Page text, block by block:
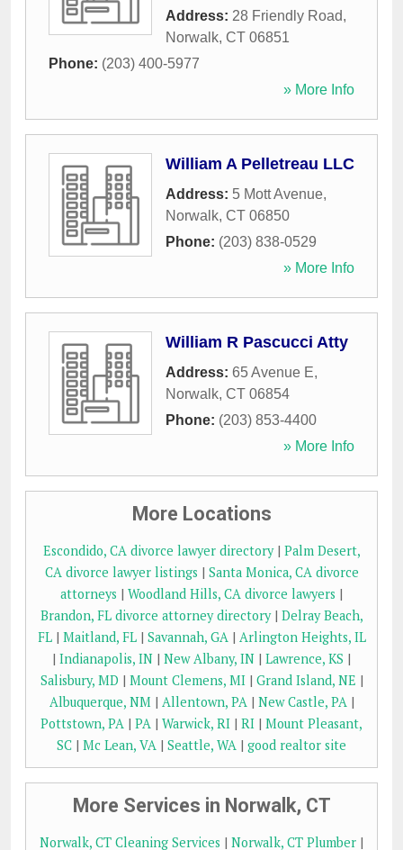
Address: 28 Friendly Road,
Norwalk, CT 06851
Phone: (203) 400-5977
» More Info
William A Pelletreau LLC
Address: 5 Mott Avenue,
Norwalk, CT 06850
Phone: (203) 838-0529
» More Info
William R Pascucci Atty
Address: 65 Avenue E,
Norwalk, CT 06854
Phone: (203) 853-4400
» More Info
More Locations
Escondido, CA divorce lawyer directory| Palm Desert,
CA divorce lawyer listings | Santa Monica, CA divorce
attorneys | Woodland Hills, CA divorce lawyers |
Brandon, FL divorce attorney directory| Delray Beach,
FL| Maitland, FL| Savannah, GA| Arlington Heights, IL
| Indianapolis, IN | New Albany, IN | Lawrence, KS |
Salisbury, MD | Mount Clemens, MI| Grand Island, NE |
Albuquerque, NM | Allentown, PA| New Castle, PA|
Pottstown, PA | PA | Warwick, RI | RI | Mount Pleasant,
SC | Mc Lean, VA | Seattle, WA | good realtor site
More Services in Norwalk, CT
Norwalk, CT Cleaning Services | Norwalk, CT Plumber |